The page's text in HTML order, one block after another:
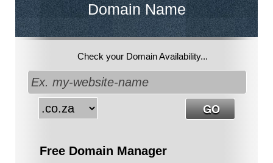
Domain Name
Check your Domain Availability...
Free Domain Manager